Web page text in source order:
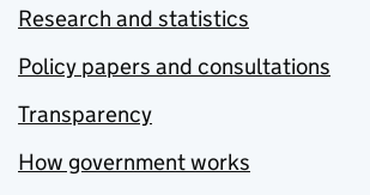
Research and statistics
Policy papers and consultations
Transparency
How government works